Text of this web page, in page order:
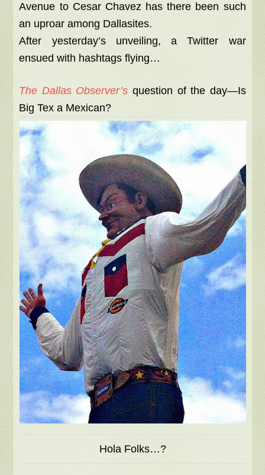
Avenue to Cesar Chavez has there been such
an uproar among Dallasites.
After yesterday’s unveiling, a Twitter war
ensued with hashtags flying…
The Dallas Observer’s question of the day—Is
Big Tex a Mexican?
Hola Folks…?